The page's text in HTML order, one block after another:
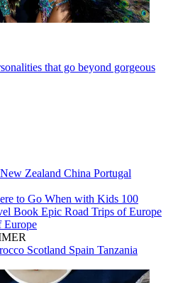
that go beyond gorgeous
New Zealand China Portugal
to Go When with Kids 100
Book Epic Road Trips of Europe
Europe
Scotland Spain Tanzania